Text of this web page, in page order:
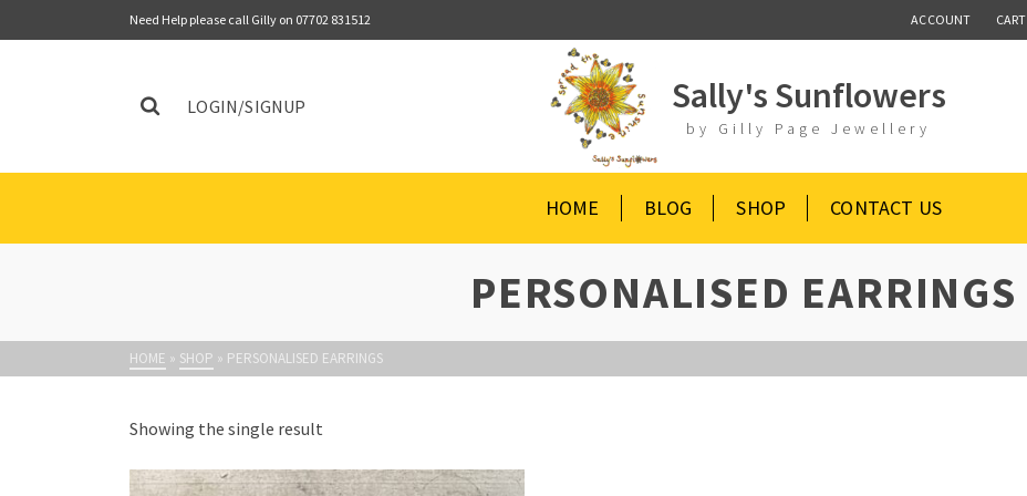
Need Help please call Gilly on 07702 831512 ACCOUNT CART
LOGIN/SIGNUP Sally's Sunflowers
by Gilly Page Jewellery
HOME BLOG SHOP CONTACT US
PERSONALISED EARRINGS
HOME » SHOP » PERSONALISED EARRINGS
Showing the single result